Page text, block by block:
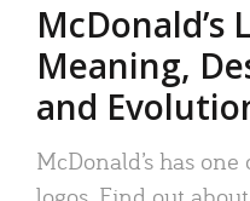
McDonald’s
Meaning,
and
McDonald’s has